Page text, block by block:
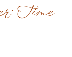
Time